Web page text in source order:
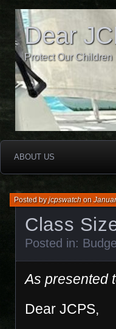
Dear
Protect Our Children
ABOUT US
Class
Posted byjcpswatchon
Posted in:
As presented
Dear JCPS,